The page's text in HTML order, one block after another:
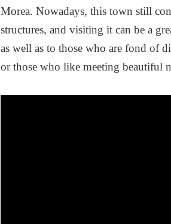
Morea. Nowadays, this town still
structures, and visiting it can be a
as well as to those who are fond of
or those who like meeting beautiful